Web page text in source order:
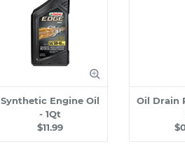
Synthetic Engine Oil
- 1Qt
$11.99
Oil Drain